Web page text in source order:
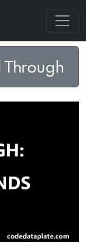
Through